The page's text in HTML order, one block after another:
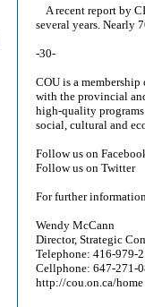
A recent report by
several years. Nearly
-30-
COU is a
with the provincial
high-quality
social, cultural and
Follow us on
Follow us on Twitter
For further
Wendy McCann
Director, Strategic
Telephone: 416-979-
Cellphone: 647-271-
http://cou.on.ca/home